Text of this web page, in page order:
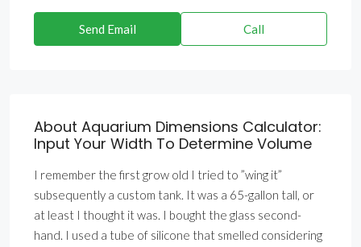
Send Email Call
About Aquarium Dimensions Calculator:
Input Your Width To Determine Volume
I remember the first grow old I tried to ”wing it”
subsequently a custom tank. It was a 65-gallon tall, or
at least I thought it was. I bought the glass second-
hand. I used a tube of silicone that smelled considering